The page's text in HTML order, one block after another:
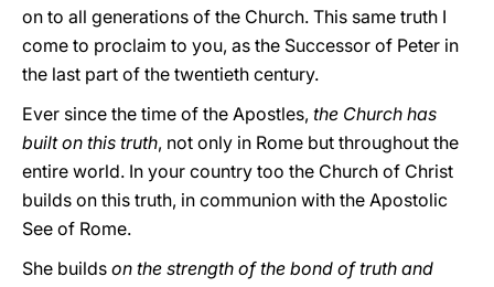
on to all generations of the Church. This same truth I
come to proclaim to you, as the Successor of Peter in
the last part of the twentieth century.
Ever since the time of the Apostles, the Church has
built on this truth, not only in Rome but throughout the
entire world. In your country too the Church of Christ
builds on this truth, in communion with the Apostolic
See of Rome.
She builds on the strength of the bond of truth and